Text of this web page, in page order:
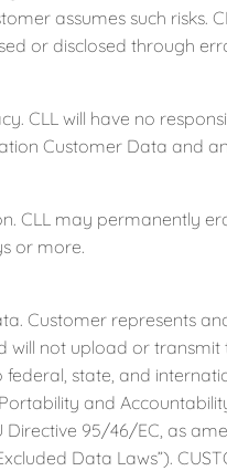
assumes such
or disclosed through
will have no
Customer Data and
may permanently
or more.
represents and
will not upload or transmit
state, and
and
Directive 95/46/EC, as
Data Laws”).